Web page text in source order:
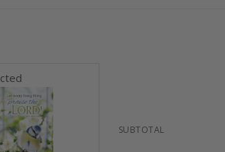
SUBTOTAL